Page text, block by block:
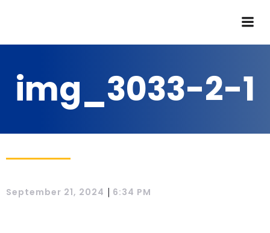
img_3033-2-1
September 21, 2024 | 6:34 PM